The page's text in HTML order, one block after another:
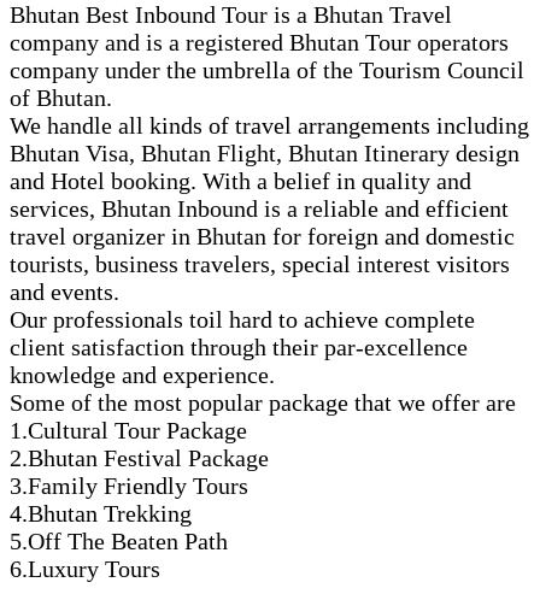
Bhutan Best Inbound Tour is a Bhutan Travel
company and is a registered Bhutan Tour operators
company under the umbrella of the Tourism Council
of Bhutan.
We handle all kinds of travel arrangements including
Bhutan Visa, Bhutan Flight, Bhutan Itinerary design
and Hotel booking. With a belief in quality and
services, Bhutan Inbound is a reliable and efficient
travel organizer in Bhutan for foreign and domestic
tourists, business travelers, special interest visitors
and events.
Our professionals toil hard to achieve complete
client satisfaction through their par-excellence
knowledge and experience.
Some of the most popular package that we offer are
1.Cultural Tour Package
2.Bhutan Festival Package
3.Family Friendly Tours
4.Bhutan Trekking
5.Off The Beaten Path
6.Luxury Tours